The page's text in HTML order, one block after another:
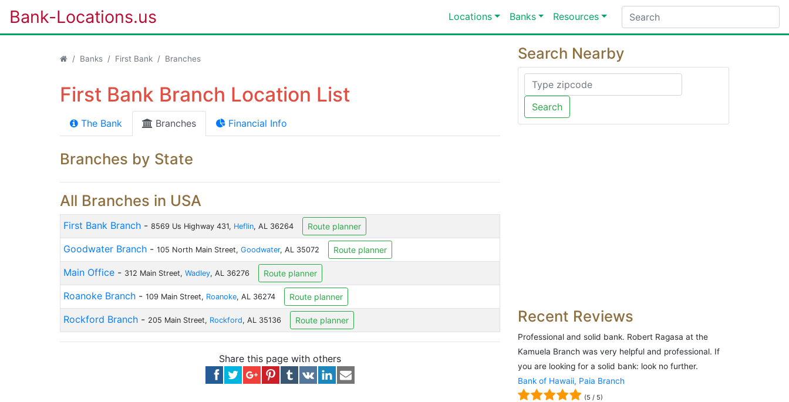
Bank-Locations.us Locations Banks Resources
Banks First Bank Branches
First Bank Branch Location List
The Bank Branches Financial Info
Branches by State
All Branches in USA
First Bank Branch- 8569 Us Highway 431, Heflin, AL 36264 Route planner
Goodwater Branch- 105 North Main Street, Goodwater, AL 35072 Route planner
Main Office- 312 Main Street, Wadley, AL 36276 Route planner
Roanoke Branch- 109 Main Street, Roanoke, AL 36274 Route planner
Rockford Branch- 205 Main Street, Rockford, AL 35136 Route planner
Share this page with others
Search Nearby
Search
Recent Reviews
Professional and solid bank. Robert Ragasa at the
Kamuela Branch was very helpful and professional. If
you are looking for a solid bank: look no further.
Bank of Hawaii, Paia Branch
(5 / 5)